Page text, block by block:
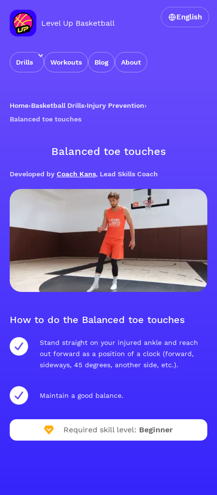
Level Up Basketball
Drills Workouts Blog About
English
Home›Basketball Drills›Injury Prevention›
Balanced toe touches
Balanced toe touches
Developed by Coach Kans, Lead Skills Coach
How to do the Balanced toe touches
Stand straight on your injured ankle and reach
out forward as a position of a clock (forward,
sideways, 45 degrees, another side, etc.).
Maintain a good balance.
Required skill level: Beginner